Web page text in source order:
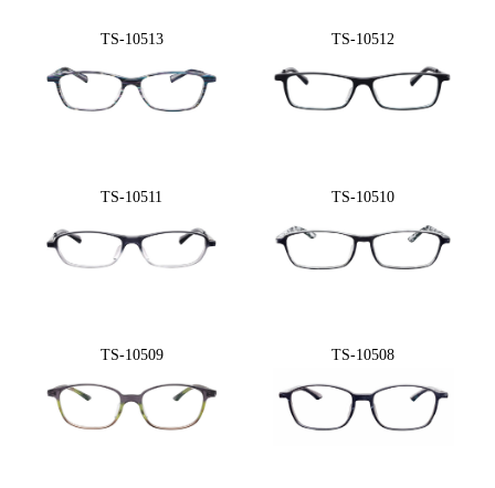
TS-10513 TS-10512
TS-10511 TS-10510
TS-10509 TS-10508